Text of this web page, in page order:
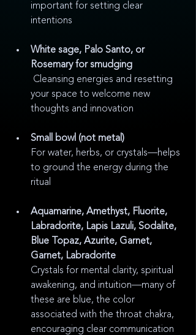
important for setting clear
intentions
White sage, Palo Santo, or
Rosemary for smudging
Cleansing energies and resetting
your space to welcome new
thoughts and innovation
Small bowl (not metal)
For water, herbs, or crystals—helps
to ground the energy during the
ritual
Aquamarine, Amethyst, Fluorite,
Labradorite, Lapis Lazuli, Sodalite,
Blue Topaz, Azurite, Garnet,
Garnet, Labradorite
Crystals for mental clarity, spiritual
awakening, and intuition—many of
these are blue, the color
associated with the throat chakra,
encouraging clear communication